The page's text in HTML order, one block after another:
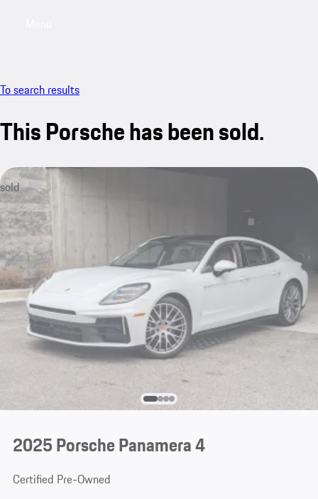
To search results
This Porsche has been sold.
sold
2025 Porsche Panamera 4
Certified Pre-Owned